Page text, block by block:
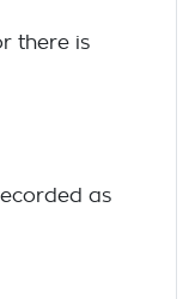
there is
as